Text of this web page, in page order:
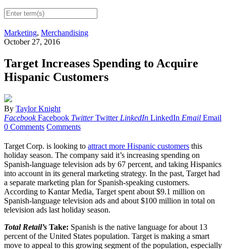
Marketing, Merchandising
October 27, 2016
Target Increases Spending to Acquire
Hispanic Customers
By Taylor Knight
Facebook Facebook Twitter Twitter LinkedIn LinkedIn Email Email
0 Comments Comments
Target Corp. is looking to attract more Hispanic customers this
holiday season. The company said it’s increasing spending on
Spanish-language television ads by 67 percent, and taking Hispanics
into account in its general marketing strategy. In the past, Target had
a separate marketing plan for Spanish-speaking customers.
According to Kantar Media, Target spent about $9.1 million on
Spanish-language television ads and about $100 million in total on
television ads last holiday season.
Total Retail’s Take: Spanish is the native language for about 13
percent of the United States population. Target is making a smart
move to appeal to this growing segment of the population, especially